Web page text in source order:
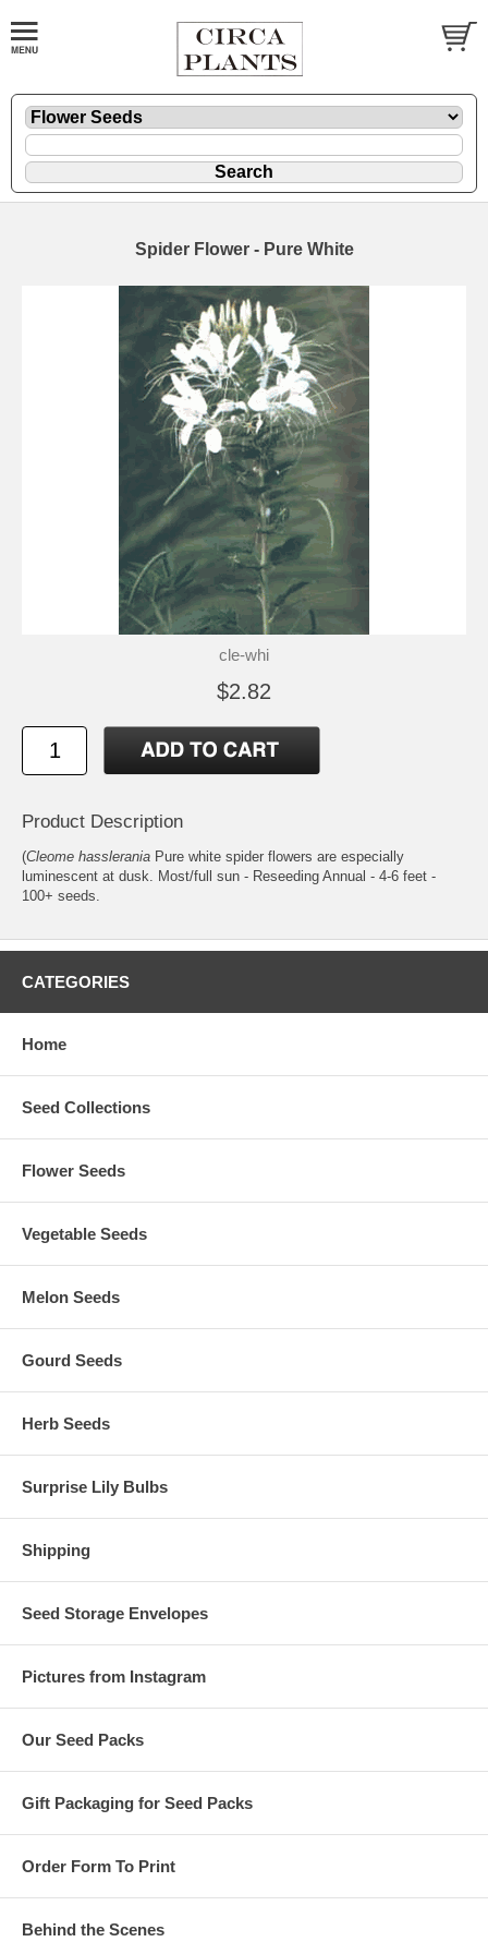
Spider Flower - Pure White
cle-whi
$2.82
Product Description
(Cleome hasslerania Pure white spider flowers are especially
luminescent at dusk. Most/full sun - Reseeding Annual - 4-6 feet -
100+ seeds.
CATEGORIES
Home
Seed Collections
Flower Seeds
Vegetable Seeds
Melon Seeds
Gourd Seeds
Herb Seeds
Surprise Lily Bulbs
Shipping
Seed Storage Envelopes
Pictures from Instagram
Our Seed Packs
Gift Packaging for Seed Packs
Order Form To Print
Behind the Scenes